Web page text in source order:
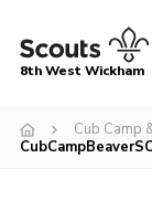
Menu
About Us
8th West Wickham
Cub Camp